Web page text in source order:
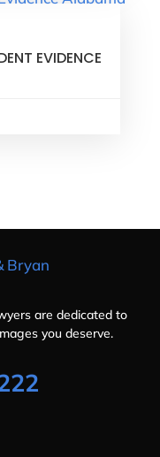
EVIDENCE
are dedicated to
you deserve.